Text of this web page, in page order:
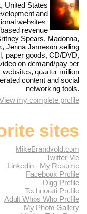
United States
and
websites,
revenue
Spears, Madonna,
Jenna Jameson selling
paper goods, CD/DVD,
on demand/pay per
quarter million
content and social
networking tools.
View my complete profile
sites
MikeBrandvold.com
Twitter Me
Linkedin - My Resume
Facebook Profile
Digg Profile
Technorati Profile
Adult Whos Who Profile
My Photo Gallery